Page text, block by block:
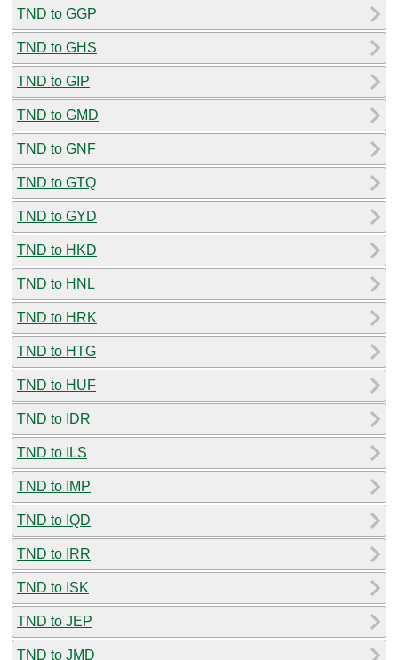
TND to GGP
TND to GHS
TND to GIP
TND to GMD
TND to GNF
TND to GTQ
TND to GYD
TND to HKD
TND to HNL
TND to HRK
TND to HTG
TND to HUF
TND to IDR
TND to ILS
TND to IMP
TND to IQD
TND to IRR
TND to ISK
TND to JEP
TND to JMD